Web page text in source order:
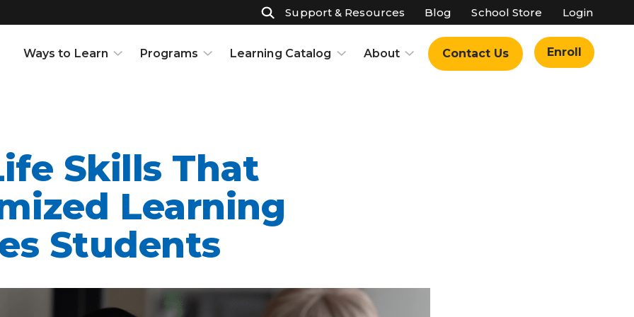
Support & Resources Blog School Store Login
Ways to Learn
Interests and Careers
Badges
Programs
Part-Time High School
Full-Time High School
Adult Education
Early College
Customized Learning
Learning Catalog About
Open Houses
Resource Center
Learning to Learn
Knowledge Base
School Partnerships
Contact Us Enroll
Skills That
Learning
Students